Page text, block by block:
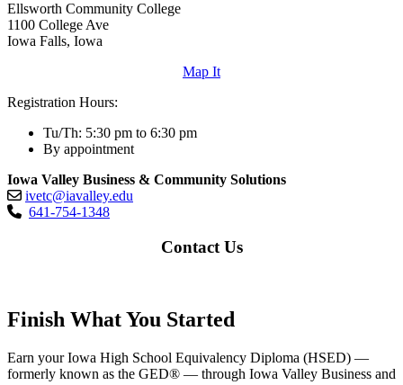
Ellsworth Community College
1100 College Ave
Iowa Falls, Iowa
Map It
Registration Hours:
Tu/Th: 5:30 pm to 6:30 pm
By appointment
Iowa Valley Business & Community Solutions
ivetc@iavalley.edu
641-754-1348
Contact Us
Finish What You Started
Earn your Iowa High School Equivalency Diploma (HSED) —
formerly known as the GED® — through Iowa Valley Business and